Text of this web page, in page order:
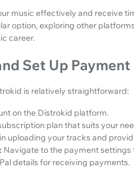
music effectively and receive
option, exploring other
career.
Set Up
is relatively straightforward:
on the Distrokid platform.
plan that suits your
uploading your tracks and
Navigate to the payment
details for receiving payments.